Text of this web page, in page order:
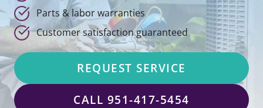
Parts & labor warranties
Customer satisfaction guaranteed
REQUEST SERVICE
CALL 951-417-5454